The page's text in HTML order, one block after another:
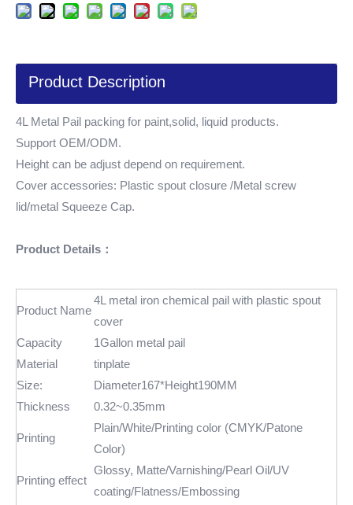
Product Description
4L Metal Pail packing for paint,solid, liquid products.
Support OEM/ODM.
Height can be adjust depend on requirement.
Cover accessories: Plastic spout closure /Metal screw
lid/metal Squeeze Cap.
Product Details：
Product Name
4L metal iron chemical pail with plastic spout
cover
Capacity
1Gallon metal pail
Material
tinplate
Size:
Diameter167*Height190MM
Thickness
0.32~0.35mm
Printing
Plain/White/Printing color (CMYK/Patone
Color)
Printing effect
Glossy, Matte/Varnishing/Pearl Oil/UV
coating/Flatness/Embossing